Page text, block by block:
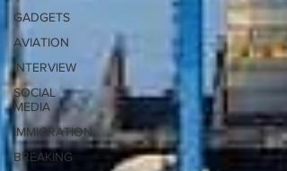
GADGETS
AVIATION
INTERVIEW
SOCIAL
MEDIA
IMMIGRATION
BREAKING